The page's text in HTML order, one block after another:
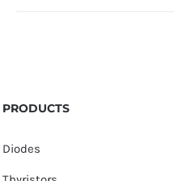
PRODUCTS
Diodes